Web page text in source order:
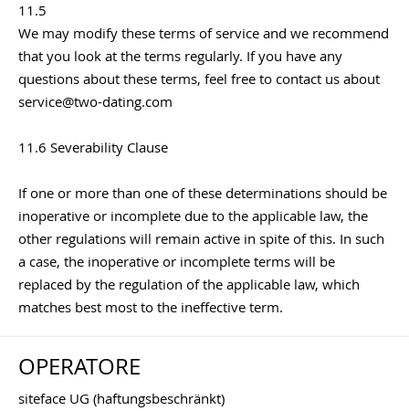
11.5
We may modify these terms of service and we recommend
that you look at the terms regularly. If you have any
questions about these terms, feel free to contact us about
service@two-dating.com
11.6 Severability Clause
If one or more than one of these determinations should be
inoperative or incomplete due to the applicable law, the
other regulations will remain active in spite of this. In such
a case, the inoperative or incomplete terms will be
replaced by the regulation of the applicable law, which
matches best most to the ineffective term.
OPERATORE
siteface UG (haftungsbeschränkt)